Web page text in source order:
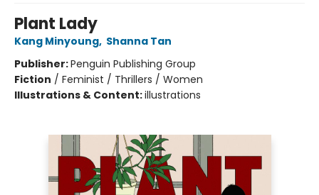
Plant Lady
Kang Minyoung, Shanna Tan
Publisher:Penguin Publishing Group
Fiction / Feminist / Thrillers / Women
Illustrations & Content:illustrations